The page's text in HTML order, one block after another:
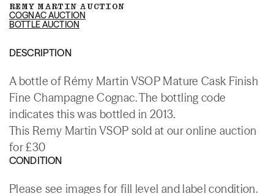
REMY MARTIN AUCTION
COGNAC AUCTION
BOTTLE AUCTION
DESCRIPTION
A bottle of Rémy Martin VSOP Mature Cask Finish
Fine Champagne Cognac. The bottling code
indicates this was bottled in 2013.
This Remy Martin VSOP sold at our online auction
for £30
CONDITION
Please see images for fill level and label condition.